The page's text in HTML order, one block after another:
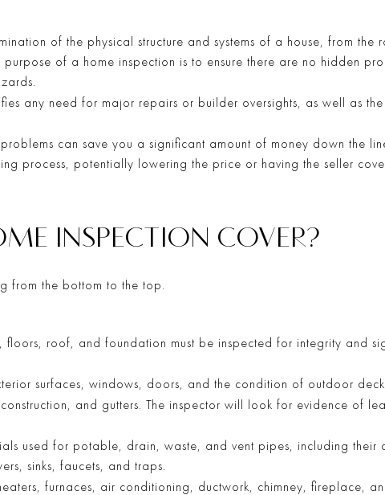
of the physical structure and systems of a house, from the
of a home inspection is to ensure there are no hidden
any need for major repairs or builder oversights, as well as
can save you a significant amount of money down the
process, potentially lowering the price or having the seller
INSPECTION COVER?
from the bottom to the top.
floors, roof, and foundation must be inspected for integrity and
surfaces, windows, doors, and the condition of outdoor
and gutters. The inspector will look for evidence of
used for potable, drain, waste, and vent pipes, including their
sinks, faucets, and traps.
furnaces, air conditioning, ductwork, chimney, fireplace,